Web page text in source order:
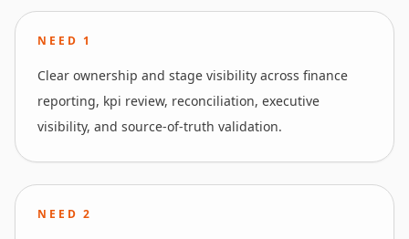
NEED 1
Clear ownership and stage visibility across finance
reporting, kpi review, reconciliation, executive
visibility, and source-of-truth validation.
NEED2